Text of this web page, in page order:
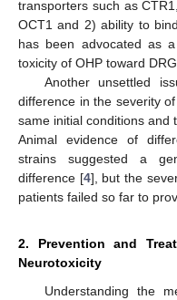
transporters such as
OCT1 and 2) ability to
has been advocated as
toxicity of OHP toward
Another unsettled
difference in the severity
same initial conditions and
Animal evidence of
strains suggested a
difference [4], but the
patients failed so far to
2. Prevention and
Neurotoxicity
Understanding the